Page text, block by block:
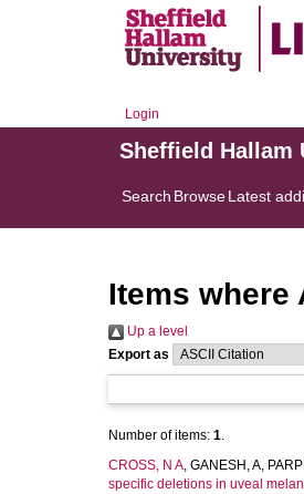
Login
Sheffield Hallam
Search BrowseLatest
Items where
Up a level
Export as
Number of items: 1.
CROSS, N A, GANESH, A,
specific deletions in uveal